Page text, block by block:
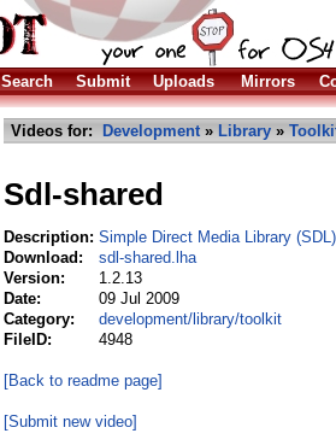
Search Submit Uploads Mirrors
Videos for: Development» Library »
Sdl-shared
Description: Simple Direct Media Library
Download:
sdl-shared.lha
Version:
1.2.13
Date:
09 Jul 2009
Category:
development/library/toolkit
FileID:
4948
[Back to readme page]
[Submit new video]